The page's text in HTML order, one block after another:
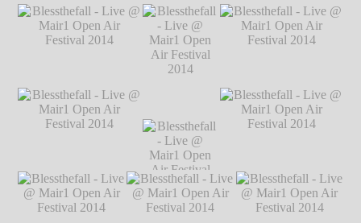
Blessthefall - Live
@ Mair1 Open Air
Festival 2014℗
Blessthefall - Live @ Mair1 Open Air
Festival 2014
℗ Markus Hillgärtner
Blessthefall - Live @
Mair1 Open Air
Festival 2014℗
Blessthefall - Live @
Mair1 Open Air
Festival 2014
Blessthefall -
Live @ Mair1
Open Air
Blessthefall - Live @
Mair1 Open Air
Festival 2014℗
Blessthefall -
Live @ Mair1
Open Air
Festival 2014
℗ Markus
Hillgärtner
Blessthefall - Live @
Mair1 Open Air
Festival 2014℗